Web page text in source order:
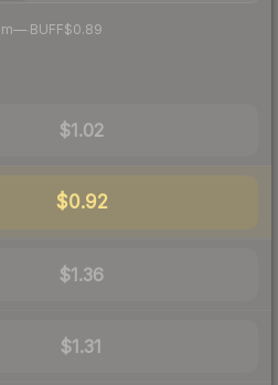
—· BUFF$0.89
$1.02
$0.92
$1.36
$1.31